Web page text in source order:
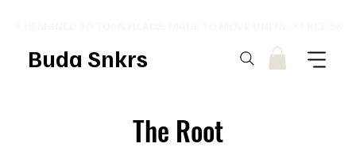
Buda Snkrs
The Root